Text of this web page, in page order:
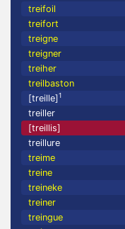
treifoil
treifort
treigne
treigner
treiher
treilbaston
[treille]1
treiller
[treillis]
treillure
treime
treine
treineke
treiner
treingue